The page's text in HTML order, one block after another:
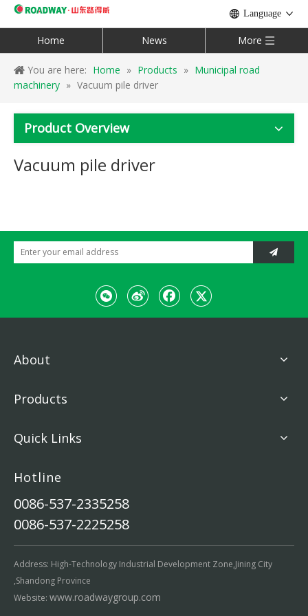
Language
Home News More
You are here: Home » Products » Municipal road
machinery » Vacuum pile driver
Product Overview
Vacuum pile driver
About
Products
Quick Links
Hotline
0086-537-2335258
0086-537-2225258
Address: High-Technology Industrial Development Zone,Jining City
,Shandong Province
Website: www.roadwaygroup.com